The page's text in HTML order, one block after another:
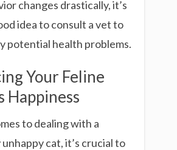
changes drastically, it’s
idea to consult a vet to
potential health problems.
Your Feline
Happiness
to dealing with a
cat, it’s crucial to